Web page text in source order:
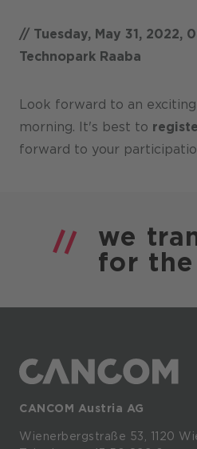
// Tuesday, May 31, 2022,
Technopark Raaba
Look forward to an
morning. It's best to
forward to your
we
for the
CANCOM Austria AG
Wienerbergstraße 53, 1120